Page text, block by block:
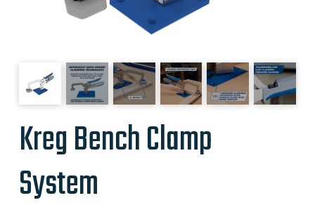
Kreg Bench Clamp
System